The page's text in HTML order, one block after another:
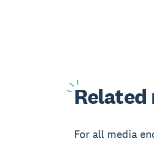
Related
For all media